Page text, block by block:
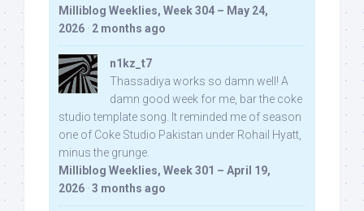
Milliblog Weeklies, Week 304 – May 24,
2026 · 2 months ago
n1kz_t7
Thassadiya works so damn well! A
damn good week for me, bar the coke
studio template song. It reminded me of season
one of Coke Studio Pakistan under Rohail Hyatt,
minus the grunge.
Milliblog Weeklies, Week 301 – April 19,
2026 · 3 months ago